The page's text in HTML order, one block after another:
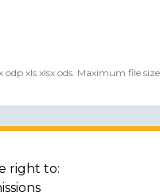
xls xlsx ods. Maximum file
right to: